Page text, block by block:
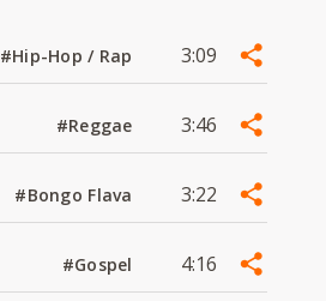
#Hip-Hop / Rap 3:09
#Reggae 3:46
#Bongo Flava 3:22
#Gospel 4:16